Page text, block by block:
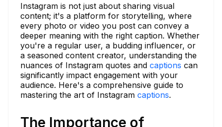
Instagram is not just about sharing visual
content; it's a platform for storytelling, where
every photo or video you post can convey a
deeper meaning with the right caption. Whether
you're a regular user, a budding influencer, or
a seasoned content creator, understanding the
nuances of Instagram quotes and captions can
significantly impact engagement with your
audience. Here's a comprehensive guide to
mastering the art of Instagram captions.
The Importance of